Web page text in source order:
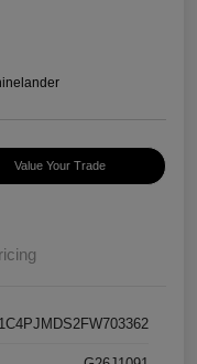
Value Your Trade
1C4PJMDS2FW703362